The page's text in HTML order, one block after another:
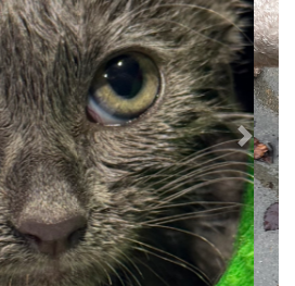
Next